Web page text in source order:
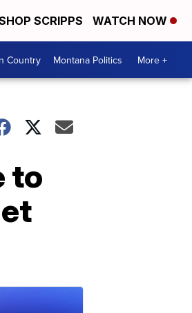
SCRIPPS WATCH NOW
Country Montana Politics More +
to